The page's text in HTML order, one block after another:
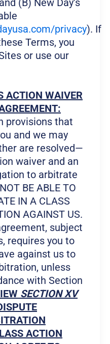
(B) New Day’s
privacy). If
Terms, you
or use our
ACTION WAIVER
provisions that
and we may
are resolved—
waiver and an
to arbitrate
BE ABLE TO
IN A CLASS
AGAINST US.
subject
requires you to
against us to
unless
with Section
SECTION XV
ACTION